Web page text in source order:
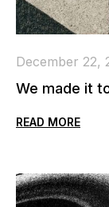
December 22,
We made it
READ MORE